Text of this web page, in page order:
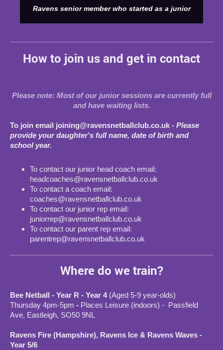
Ravens senior member who started as a junior
How to join us and get in contact
Please note: Most of our junior sessions are currently full
and have waiting lists.
To join email joining@ravensnetballclub.co.uk - Please
provide your daughter's full name, date of birth and
school year.
To contact our junior head coach email:
headcoaches@ravensnetballclub.co.uk
To contact a coach email:
coaches@ravensnetballclub.co.uk
To contact our junior rep email:
juniorrep@ravensnetballclub.co.uk
To contact our parent rep email:
parentrep@ravensnetballclub.co.uk
Where do we train?
Bee Netball - Year R - Year 4 (Aged 5-9 year-olds)
Thursday 4pm-5pm - Places Leisure (indoors) - Passfield
Ave, Eastleigh, SO50 9NL
Ravens Fire (Hampshire), Ravens Ice & Ravens Waves -
Year 5/6